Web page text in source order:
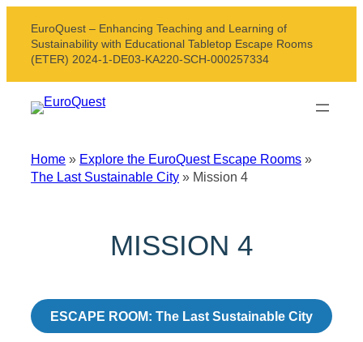
content
EuroQuest – Enhancing Teaching and Learning of
Sustainability with Educational Tabletop Escape Rooms
(ETER) 2024-1-DE03-KA220-SCH-000257334
Home » Explore the EuroQuest Escape Rooms »
The Last Sustainable City » Mission 4
MISSION 4
ESCAPE ROOM: The Last Sustainable City